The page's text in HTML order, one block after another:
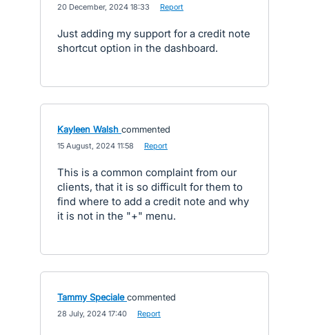
20 December, 2024 18:33 Report
Just adding my support for a credit note
shortcut option in the dashboard.
Kayleen Walsh commented
15 August, 2024 11:58 Report
This is a common complaint from our
clients, that it is so difficult for them to
find where to add a credit note and why
it is not in the "+" menu.
Tammy Speciale commented
28 July, 2024 17:40 Report